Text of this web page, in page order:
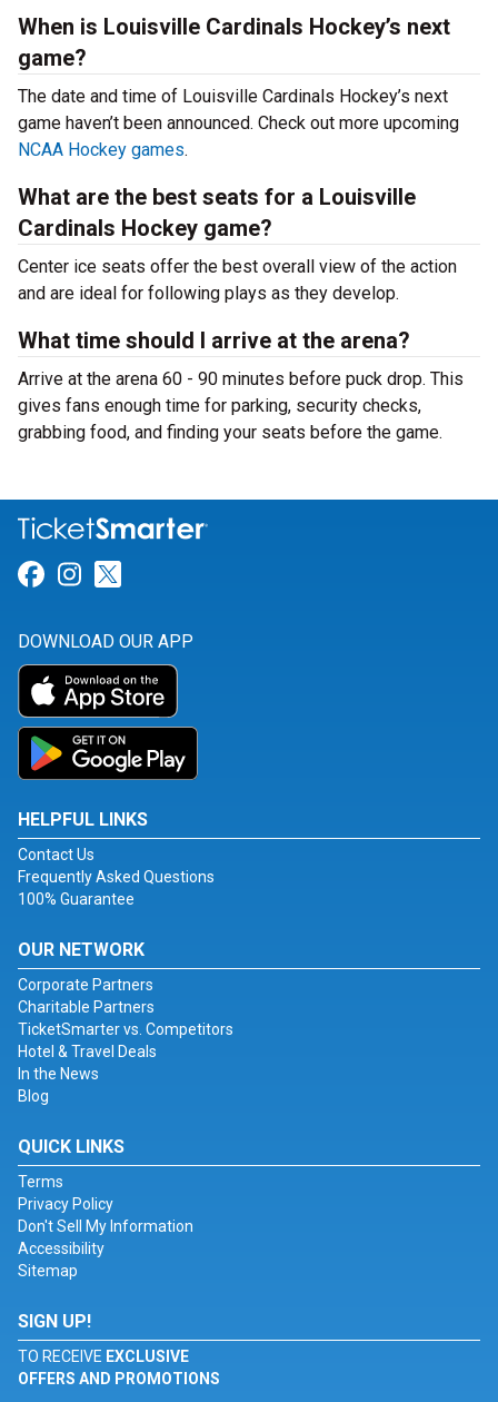
When is Louisville Cardinals Hockey’s next
game?
The date and time of Louisville Cardinals Hockey’s next
game haven’t been announced. Check out more upcoming
NCAA Hockey games.
What are the best seats for a Louisville
Cardinals Hockey game?
Center ice seats offer the best overall view of the action
and are ideal for following plays as they develop.
What time should I arrive at the arena?
Arrive at the arena 60 - 90 minutes before puck drop. This
gives fans enough time for parking, security checks,
grabbing food, and finding your seats before the game.
Link for Facebook
Link for Instagram
DOWNLOAD OUR APP
HELPFUL LINKS
Contact Us
Frequently Asked Questions
100% Guarantee
OUR NETWORK
Corporate Partners
Charitable Partners
TicketSmarter vs. Competitors
Hotel & Travel Deals
In the News
Blog
QUICK LINKS
Terms
Privacy Policy
Don't Sell My Information
Accessibility
Sitemap
SIGN UP!
TO RECEIVE EXCLUSIVE
OFFERS AND PROMOTIONS